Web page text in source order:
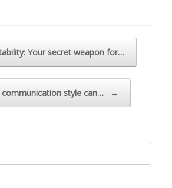
Your secret weapon for…
style can… →